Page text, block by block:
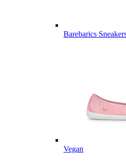
Barebarics
Vegan